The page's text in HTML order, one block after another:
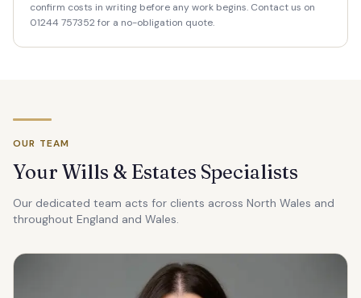
confirm costs in writing before any work begins. Contact us on
01244 757352 for a no-obligation quote.
OUR TEAM
Your Wills & Estates Specialists
Our dedicated team acts for clients across North Wales and
throughout England and Wales.